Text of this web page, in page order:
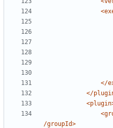
</
</
/groupId>